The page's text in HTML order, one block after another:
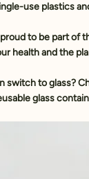
use plastics
proud to be part of
health and the
switch to glass?
glass